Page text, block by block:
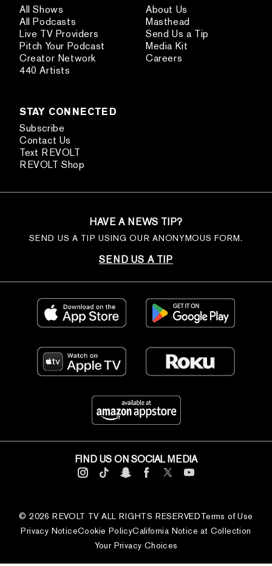
All Shows
All Podcasts
Live TV Providers
Pitch Your Podcast
Creator Network
440 Artists
About Us
Masthead
Send Us a Tip
Media Kit
Careers
STAY CONNECTED
Subscribe
Contact Us
Text REVOLT
REVOLT Shop
HAVE A NEWS TIP?
SEND US A TIP USING OUR ANONYMOUS FORM.
SEND US A TIP
FIND US ON SOCIAL MEDIA
© 2026 REVOLT TV ALL RIGHTS RESERVEDTerms of Use
Privacy NoticeCookie PolicyCalifornia Notice at Collection
Your Privacy Choices